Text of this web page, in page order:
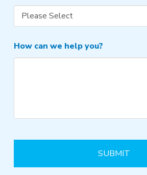
How can we help you?